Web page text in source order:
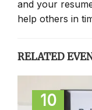
and your
help others in
RELATED
10